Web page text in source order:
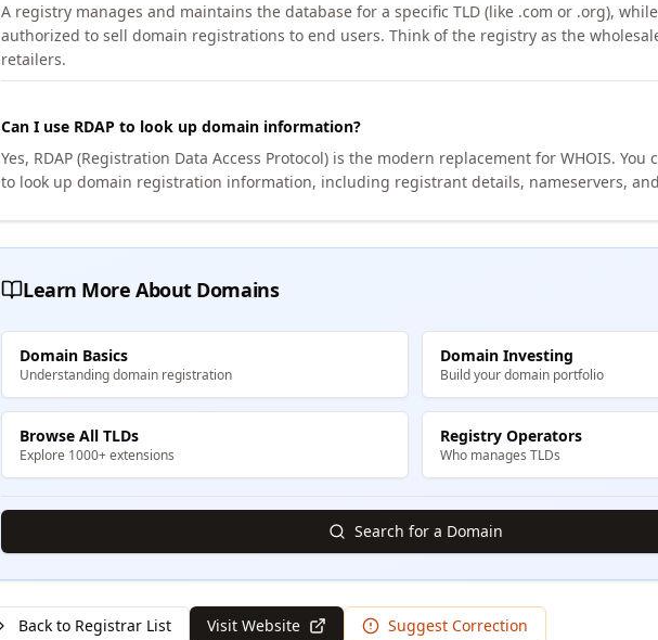
A registry manages and maintains the database for a specific TLD (like .com or .org),
authorized to sell domain registrations to end users. Think of the registry as the
retailers.
Can I use RDAP to look up domain information?
Yes, RDAP (Registration Data Access Protocol) is the modern replacement for WHOIS. You
to look up domain registration information, including registrant details, nameservers,
Learn More About Domains
Domain Basics
Understanding domain registration
Domain Investing
Build your domain portfolio
Browse All TLDs
Explore 1000+ extensions
Registry Operators
Who manages TLDs
Search for a Domain
Back to Registrar List Visit Website Suggest Correction